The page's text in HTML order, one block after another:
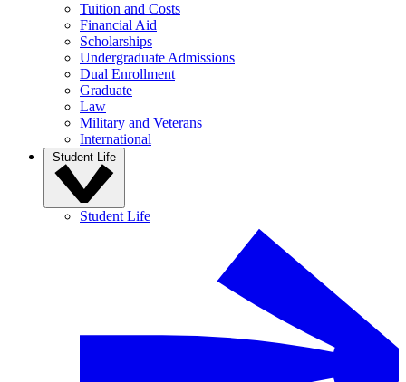
Tuition and Costs
Financial Aid
Scholarships
Undergraduate Admissions
Dual Enrollment
Graduate
Law
Military and Veterans
International
Student Life
Student Life